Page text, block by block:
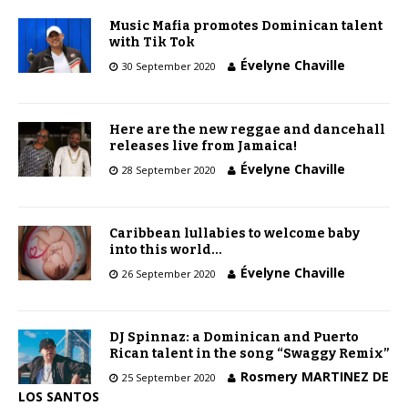
Music Mafia promotes Dominican talent
with Tik Tok
30 September 2020 Évelyne Chaville
Here are the new reggae and dancehall
releases live from Jamaica!
28 September 2020 Évelyne Chaville
Caribbean lullabies to welcome baby
into this world…
26 September 2020 Évelyne Chaville
DJ Spinnaz: a Dominican and Puerto
Rican talent in the song “Swaggy Remix”
25 September 2020
Rosmery MARTINEZ DE
LOS SANTOS